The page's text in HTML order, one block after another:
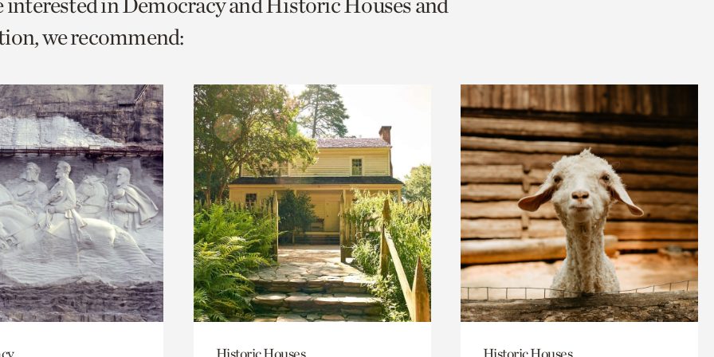
we recommend:
Historic Houses Historic Houses